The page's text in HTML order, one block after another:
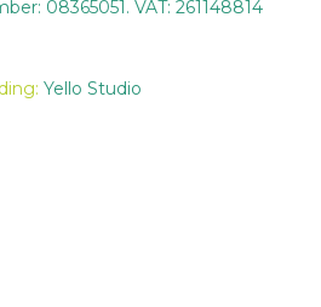
08365051. VAT: 261148814
Yello Studio